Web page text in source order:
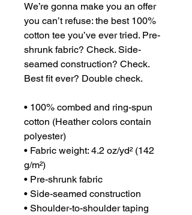
We’re gonna make you an offer
you can’t refuse: the best 100%
cotton tee you’ve ever tried. Pre-
shrunk fabric? Check. Side-
seamed construction? Check.
Best fit ever? Double check.
• 100% combed and ring-spun
cotton (Heather colors contain
polyester)
• Fabric weight: 4.2 oz/yd² (142
g/m²)
• Pre-shrunk fabric
• Side-seamed construction
• Shoulder-to-shoulder taping